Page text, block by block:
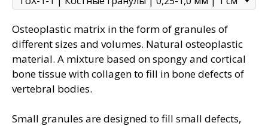
Osteoplastic matrix in the form of granules of
different sizes and volumes. Natural osteoplastic
material. A mixture based on spongy and cortical
bone tissue with collagen to fill in bone defects of
vertebral bodies.
Small granules are designed to fill small defects,